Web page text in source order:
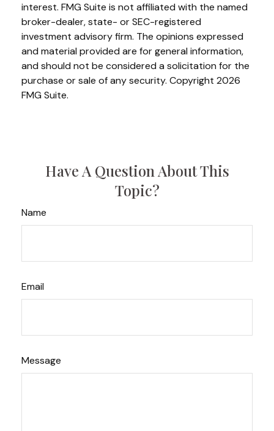
interest. FMG Suite is not affiliated with the named
broker-dealer, state- or SEC-registered
investment advisory firm. The opinions expressed
and material provided are for general information,
and should not be considered a solicitation for the
purchase or sale of any security. Copyright 2026
FMG Suite.
Have A Question About This
Topic?
Name
Email
Message